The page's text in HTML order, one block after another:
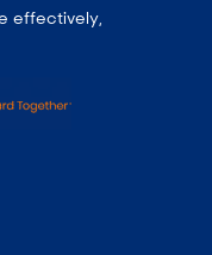
effectively,